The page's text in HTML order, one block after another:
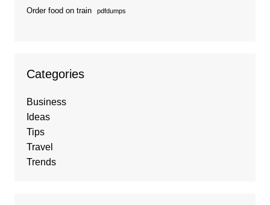
Order food on train pdfdumps
Categories
Business
Ideas
Tips
Travel
Trends